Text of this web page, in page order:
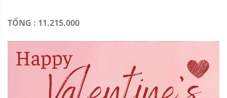
TỔNG : 11.215.000